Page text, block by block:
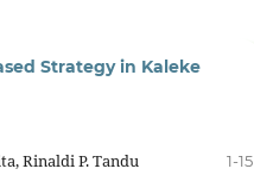
Strategy in Kaleke
Rinaldi P. Tandu 1-15